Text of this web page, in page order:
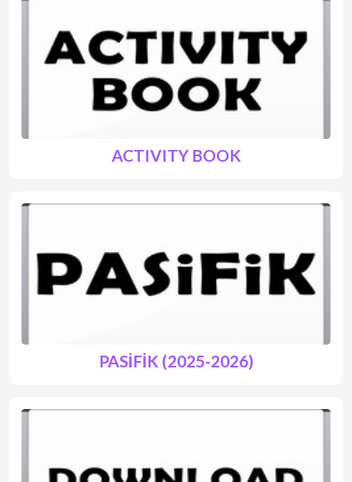
ACTIVITY BOOK
PASİFİK (2025-2026)